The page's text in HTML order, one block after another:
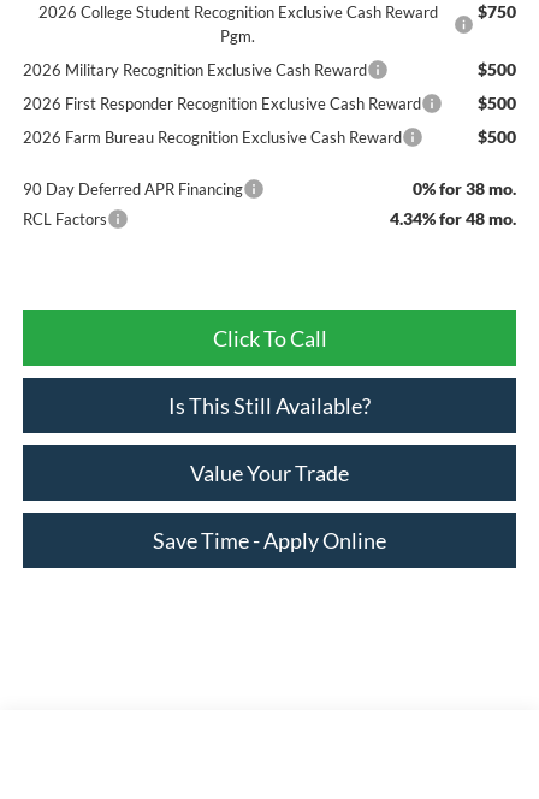
2026 College Student Recognition Exclusive Cash Reward
Pgm.
$750
2026 Military Recognition Exclusive Cash Reward $500
2026 First Responder Recognition Exclusive Cash Reward $500
2026 Farm Bureau Recognition Exclusive Cash Reward $500
90 Day Deferred APR Financing 0% for 38 mo.
RCL Factors 4.34% for 48 mo.
Click To Call
Is This Still Available?
Value Your Trade
Save Time - Apply Online